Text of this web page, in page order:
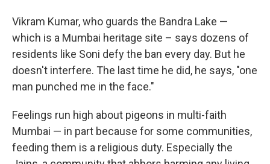
Vikram Kumar, who guards the Bandra Lake —
which is a Mumbai heritage site – says dozens of
residents like Soni defy the ban every day. But he
doesn't interfere. The last time he did, he says, "one
man punched me in the face."
Feelings run high about pigeons in multi-faith
Mumbai — in part because for some communities,
feeding them is a religious duty. Especially the